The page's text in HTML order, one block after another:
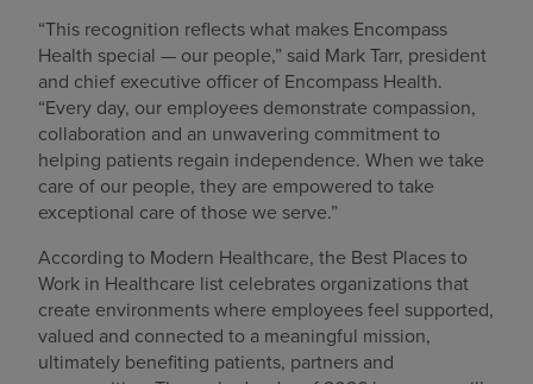
“This recognition reflects what makes Encompass
Health special — our people,” said Mark Tarr, president
and chief executive officer of Encompass Health.
“Every day, our employees demonstrate compassion,
collaboration and an unwavering commitment to
helping patients regain independence. When we take
care of our people, they are empowered to take
exceptional care of those we serve.”
According to Modern Healthcare, the Best Places to
Work in Healthcare list celebrates organizations that
create environments where employees feel supported,
valued and connected to a meaningful mission,
ultimately benefiting patients, partners and